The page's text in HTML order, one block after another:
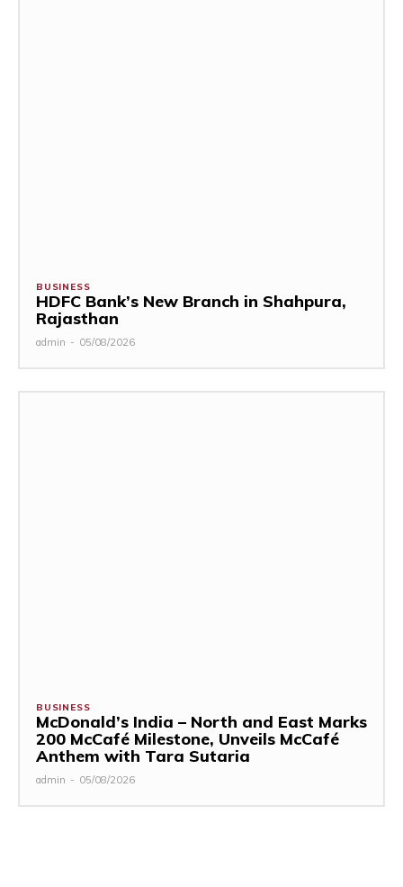
BUSINESS
HDFC Bank’s New Branch in Shahpura,
Rajasthan
admin - 05/08/2026
BUSINESS
McDonald’s India – North and East Marks
200 McCafé Milestone, Unveils McCafé
Anthem with Tara Sutaria
admin - 05/08/2026